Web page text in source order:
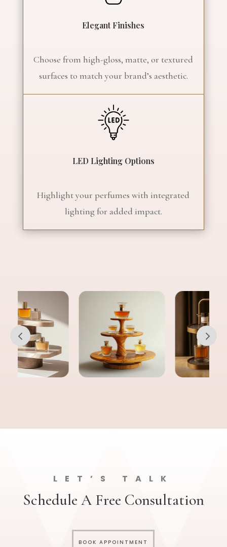
Elegant Finishes
Choose from high-gloss, matte, or textured
surfaces to match your brand’s aesthetic.
LED Lighting Options
Highlight your perfumes with integrated
lighting for added impact.
LET’S TALK
Schedule A Free Consultation
BOOK APPOINTMENT